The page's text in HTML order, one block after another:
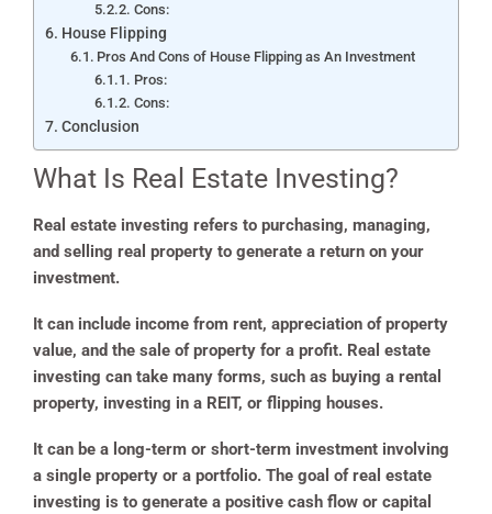
Cons:
House Flipping
Pros And Cons of House Flipping as An Investment
Pros:
Cons:
Conclusion
What Is Real Estate Investing?
Real estate investing refers to purchasing, managing,
and selling real property to generate a return on your
investment.
It can include income from rent, appreciation of property
value, and the sale of property for a profit. Real estate
investing can take many forms, such as buying a rental
property, investing in a REIT, or flipping houses.
It can be a long-term or short-term investment involving
a single property or a portfolio. The goal of real estate
investing is to generate a positive cash flow or capital